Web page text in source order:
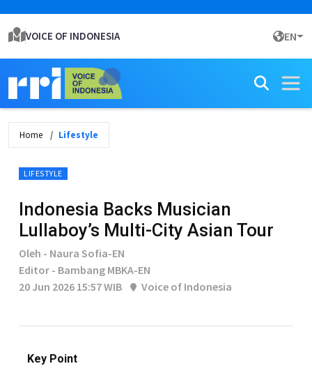
VOICE OF INDONESIA EN
Home Lifestyle
LIFESTYLE
Indonesia Backs Musician
Lullaboy’s Multi-City Asian Tour
Oleh - Naura Sofia-EN
Editor - Bambang MBKA-EN
20 Jun 2026 15:57 WIB
Voice of Indonesia
Key Point